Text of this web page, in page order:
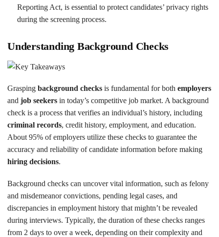
Reporting Act, is essential to protect candidates’ privacy rights
during the screening process.
Understanding Background Checks
Grasping background checks is fundamental for both employers
and job seekers in today’s competitive job market. A background
check is a process that verifies an individual’s history, including
criminal records, credit history, employment, and education.
About 95% of employers utilize these checks to guarantee the
accuracy and reliability of candidate information before making
hiring decisions.
Background checks can uncover vital information, such as felony
and misdemeanor convictions, pending legal cases, and
discrepancies in employment history that mightn’t be revealed
during interviews. Typically, the duration of these checks ranges
from 2 days to over a week, depending on their complexity and